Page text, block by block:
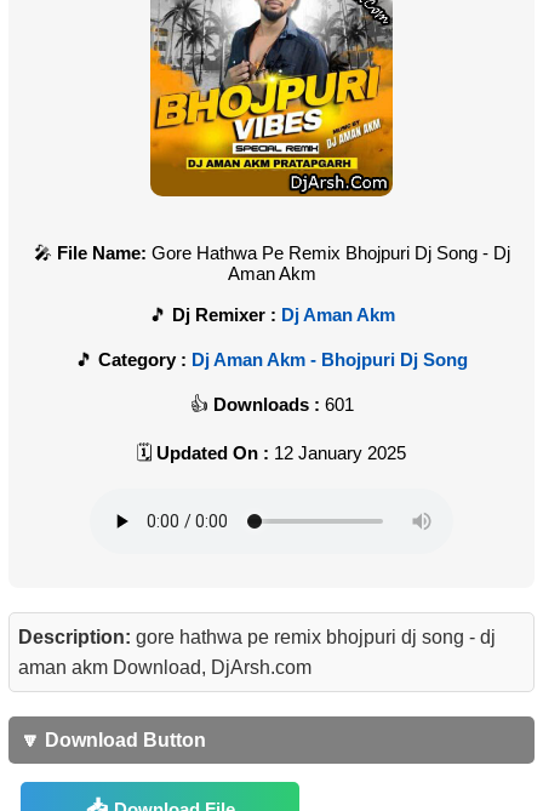
File Name: Gore Hathwa Pe Remix Bhojpuri Dj Song - Dj
Aman Akm
Dj Remixer : Dj Aman Akm
Category : Dj Aman Akm - Bhojpuri Dj Song
Downloads : 601
Updated On : 12 January 2025
Description: gore hathwa pe remix bhojpuri dj song - dj
aman akm Download, DjArsh.com
🔽 Download Button